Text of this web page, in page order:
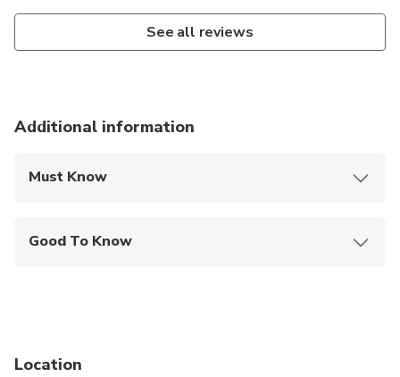
See all reviews
Additional information
Must Know
Good To Know
Tour Availability Disclaimer All listed events,
Location